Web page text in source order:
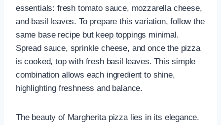
essentials: fresh tomato sauce, mozzarella cheese,
and basil leaves. To prepare this variation, follow the
same base recipe but keep toppings minimal.
Spread sauce, sprinkle cheese, and once the pizza
is cooked, top with fresh basil leaves. This simple
combination allows each ingredient to shine,
highlighting freshness and balance.
The beauty of Margherita pizza lies in its elegance.